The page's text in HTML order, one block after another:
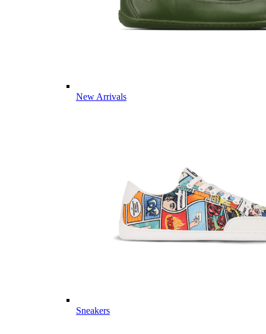
New Arrivals
Sneakers